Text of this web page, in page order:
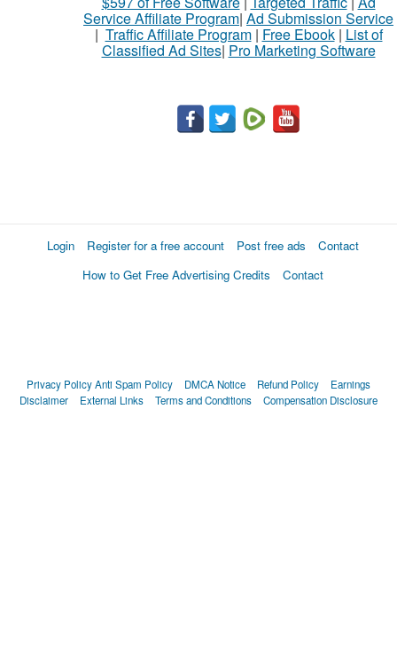
Service Affiliate Program| Ad Submission Service
| Traffic Affiliate Program| Free Ebook| List of
Classified Ad Sites| Pro Marketing Software
Login Register for a free account Post free ads
Contact
How to Get Free Advertising Credits
Contact
Privacy PolicyAnti Spam Policy DMCA Notice Refund Policy
Earnings
Disclaimer
External Links Terms and Conditions Compensation Disclosure